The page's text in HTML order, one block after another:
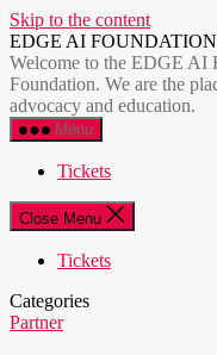
Skip to the content
EDGE AI FOUNDATION
Welcome to the EDGE
Foundation. We are the
advocacy and education.
Menu
Tickets
Close Menu
Tickets
Categories
Partner